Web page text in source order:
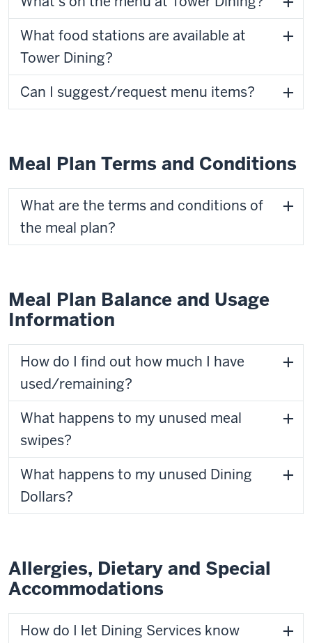
What food stations are available at
Tower Dining?
Can I suggest/request menu items?
Meal Plan Terms and Conditions
What are the terms and conditions of
the meal plan?
Meal Plan Balance and Usage
Information
How do I find out how much I have
used/remaining?
What happens to my unused meal
swipes?
What happens to my unused Dining
Dollars?
Allergies, Dietary and Special
Accommodations
How do I let Dining Services know